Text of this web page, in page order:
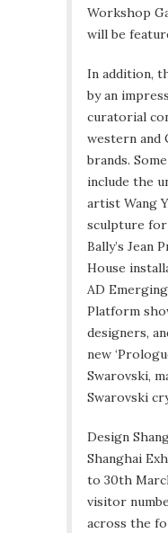
Workshop
will be
In addition,
by an
curatorial
western and
brands.
include the
artist Wang
sculpture for
Bally’s Jean
House
AD
Platform
designers,
new
Swarovski,
Swarovski
Design
Shanghai
to 30th
visitor
across the